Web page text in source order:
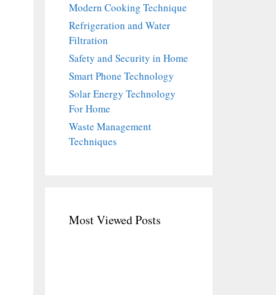
Modern Cooking Technique
Refrigeration and Water
Filtration
Safety and Security in Home
Smart Phone Technology
Solar Energy Technology
For Home
Waste Management
Techniques
Most Viewed Posts